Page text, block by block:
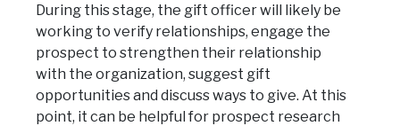
During this stage, the gift officer will likely be
working to verify relationships, engage the
prospect to strengthen their relationship
with the organization, suggest gift
opportunities and discuss ways to give. At this
point, it can be helpful for prospect research